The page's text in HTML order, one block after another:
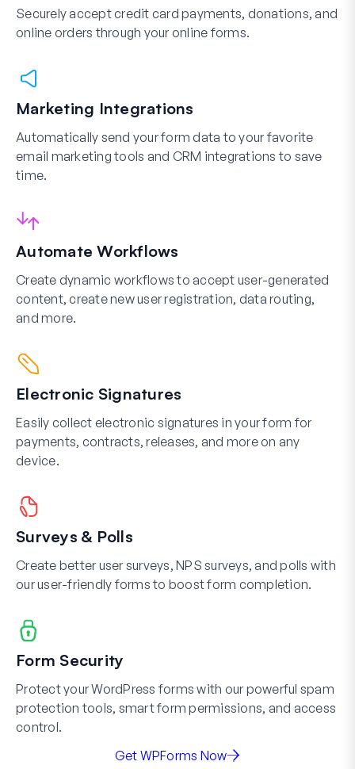
Securely accept credit card payments, donations, and
online orders through your online forms.
Marketing Integrations
Automatically send your form data to your favorite
email marketing tools and CRM integrations to save
time.
Automate Workflows
Create dynamic workflows to accept user-generated
content, create new user registration, data routing,
and more.
Electronic Signatures
Easily collect electronic signatures in your form for
payments, contracts, releases, and more on any
device.
Surveys & Polls
Create better user surveys, NPS surveys, and polls with
our user-friendly forms to boost form completion.
Form Security
Protect your WordPress forms with our powerful spam
protection tools, smart form permissions, and access
control.
Get WPForms Now